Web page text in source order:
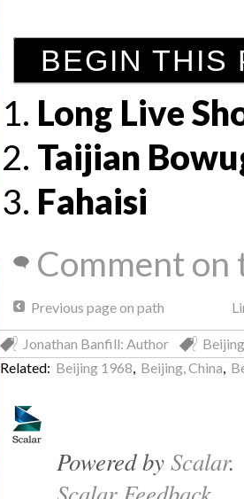
BEGIN THIS
Long Live
Taijian
Fahaisi
Comment on
Previous page on path
Jonathan Banfill: Author
Related: Beijing 1968, Beijing, China,
Powered byScalar.